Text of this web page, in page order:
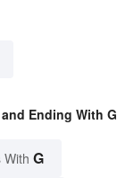
Ending With G
With G